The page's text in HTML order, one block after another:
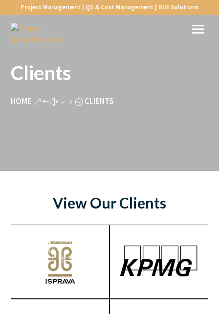
Project Management | QS & Cost Management | BIM Solutions
Clients
HOME &#x35; CLIENTS
View Our Clients